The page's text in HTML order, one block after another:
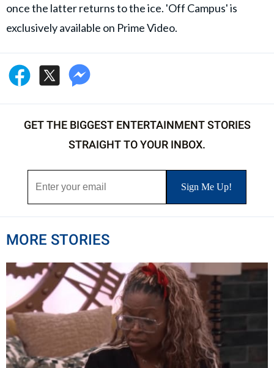
once the latter returns to the ice. 'Off Campus' is
exclusively available on Prime Video.
GET THE BIGGEST ENTERTAINMENT STORIES
STRAIGHT TO YOUR INBOX.
MORE STORIES